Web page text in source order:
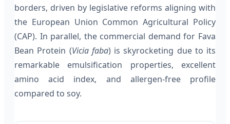
borders, driven by legislative reforms aligning with
the European Union Common Agricultural Policy
(CAP). In parallel, the commercial demand for Fava
Bean Protein (Vicia faba) is skyrocketing due to its
remarkable emulsification properties, excellent
amino acid index, and allergen-free profile
compared to soy.